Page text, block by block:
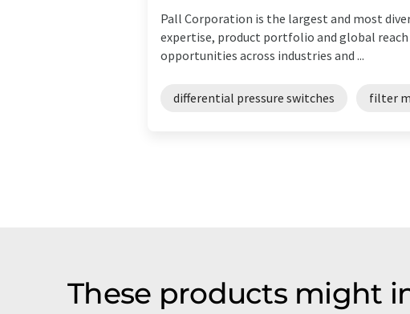
Pall Corporation is the largest and most
expertise, product portfolio and global
opportunities across industries and ...
differential pressure switches filter
These products might